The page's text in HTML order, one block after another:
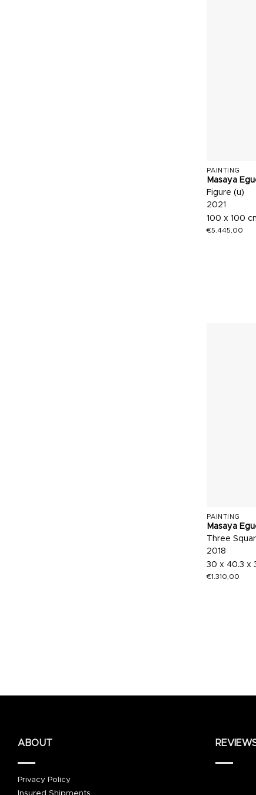
PAINTING
Masaya
Figure (u)
2021
100 x 100
€5.445,00
PAINTING
Masaya
Three
2018
30 x 40.3 x
€1.310,00
ABOUT
Privacy Policy
Insured Shipments